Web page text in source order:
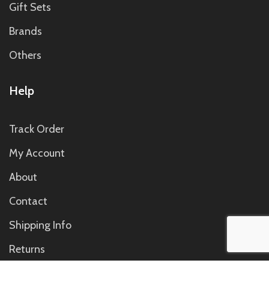
Gift Sets
Brands
Others
Help
Track Order
My Account
About
Contact
Shipping Info
Returns